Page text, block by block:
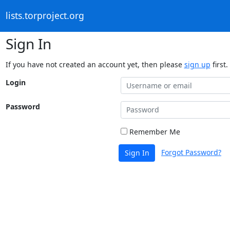
lists.torproject.org
Sign In
If you have not created an account yet, then please sign up first.
Login
Password
Remember Me
Sign In Forgot Password?